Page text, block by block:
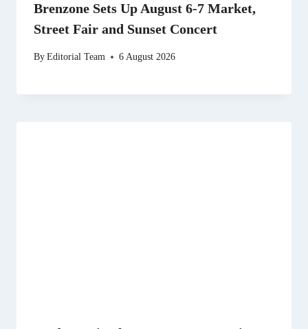
Brenzone Sets Up August 6-7 Market,
Street Fair and Sunset Concert
ByEditorial Team 6 August 2026